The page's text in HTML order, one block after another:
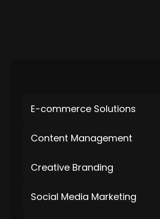
E-commerce Solutions
Content Management
Creative Branding
Social Media Marketing